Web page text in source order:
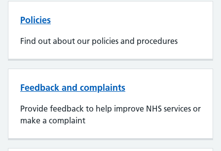
Policies
Find out about our policies and procedures
Feedback and complaints
Provide feedback to help improve NHS services or
make a complaint